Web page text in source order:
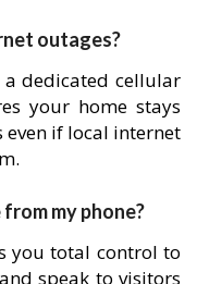
outages?
a dedicated cellular
your home stays
if local internet
my phone?
you total control to
speak to visitors